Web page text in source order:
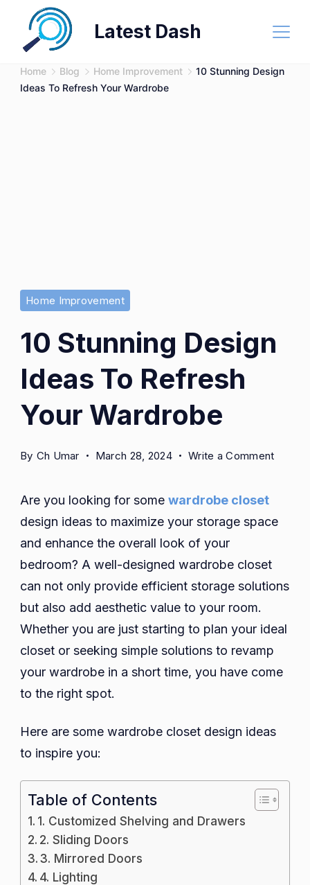
content
Latest Dash
Home Blog Home Improvement
10 Stunning Design
Ideas To Refresh Your Wardrobe
Design
Home Improvement
10 Stunning Design
Ideas To Refresh
Your Wardrobe
By Ch Umar March 28, 2024 Write a Commenton
Ideas
Your
Are you looking for some wardrobe closet
design ideas to maximize your storage space
and enhance the overall look of your
bedroom? A well-designed wardrobe closet
can not only provide efficient storage solutions
but also add aesthetic value to your room.
Whether you are just starting to plan your ideal
closet or seeking simple solutions to revamp
your wardrobe in a short time, you have come
to the right spot.
Here are some wardrobe closet design ideas
to inspire you:
Table of Contents
1. Customized Shelving and Drawers
2. Sliding Doors
3. Mirrored Doors
4. Lighting